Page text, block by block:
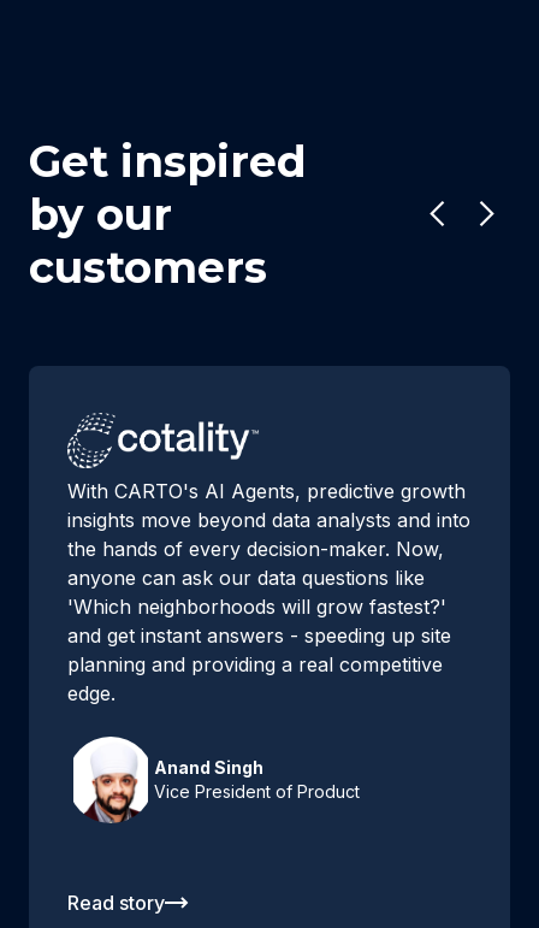
Get inspired
by our
customers
With CARTO's AI Agents, predictive growth
insights move beyond data analysts and into
the hands of every decision-maker. Now,
anyone can ask our data questions like
'Which neighborhoods will grow fastest?'
and get instant answers - speeding up site
planning and providing a real competitive
edge.
Anand Singh
Vice President of Product
Read story